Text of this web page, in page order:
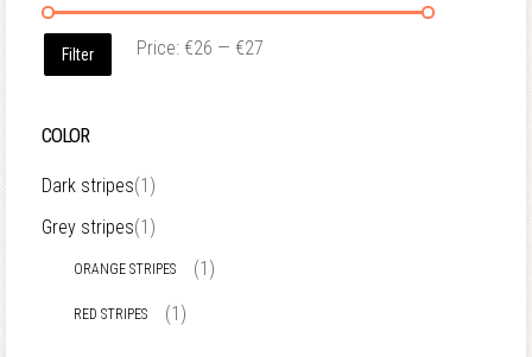
Filter Price: €26 — €27
COLOR
Dark stripes(1)
Grey stripes(1)
ORANGE STRIPES (1)
RED STRIPES (1)